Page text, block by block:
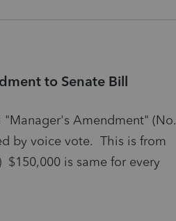
to Senate Bill
Amendment" (No.
by voice vote. This is from
is same for every